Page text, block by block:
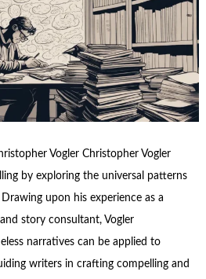
Vogler Christopher Vogler
by exploring the universal patterns
upon his experience as a
story consultant, Vogler
narratives can be applied to
writers in crafting compelling and